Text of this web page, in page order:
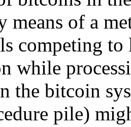
means of a
competing to
while
the bitcoin
pile)